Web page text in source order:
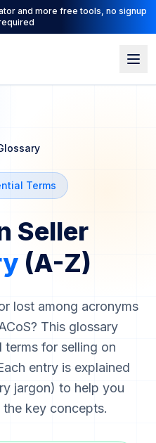
for control + AI Engine for
Terms
Seller
(A-Z)
lost among acronyms
This glossary
terms for selling on
entry is explained
jargon) to help you
key concepts.